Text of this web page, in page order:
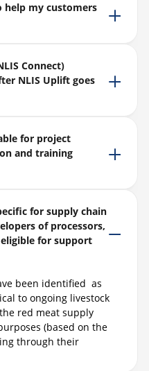
help my customers
Connect)
NLIS Uplift goes
for project
and training
for supply chain
of processors,
for support
ve been identified as
to ongoing livestock
red meat supply
(based on the
through their